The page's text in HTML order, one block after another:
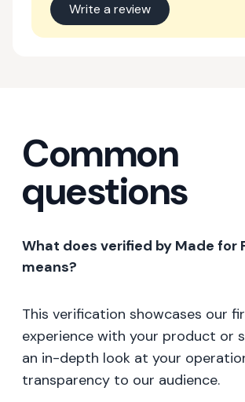
Write a review
Common
questions
What does verified by Made for
means?
This verification showcases our
experience with your product or
an in-depth look at your
transparency to our audience.